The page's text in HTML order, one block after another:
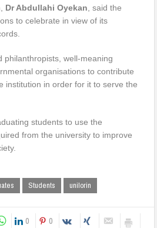
Dr Abdullahi Oyekan , said the
to celebrate in view of its
philanthropists, well-meaning
organisations to contribute
institution in order for it to serve the
students to use the
from the university to improve
Students unilorin
0 0